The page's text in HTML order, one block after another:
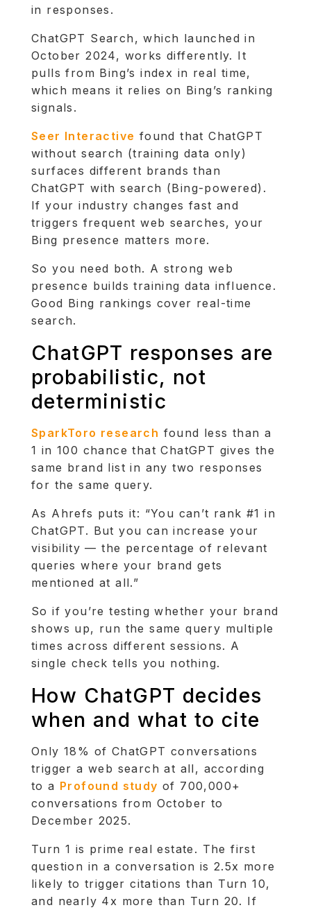
in responses.
ChatGPT Search, which launched in
October 2024, works differently. It
pulls from Bing’s index in real time,
which means it relies on Bing’s ranking
signals.
Seer Interactive found that ChatGPT
without search (training data only)
surfaces different brands than
ChatGPT with search (Bing-powered).
If your industry changes fast and
triggers frequent web searches, your
Bing presence matters more.
So you need both. A strong web
presence builds training data influence.
Good Bing rankings cover real-time
search.
ChatGPT responses are
probabilistic, not
deterministic
SparkToro research found less than a
1 in 100 chance that ChatGPT gives the
same brand list in any two responses
for the same query.
As Ahrefs puts it: “You can’t rank #1 in
ChatGPT. But you can increase your
visibility — the percentage of relevant
queries where your brand gets
mentioned at all.”
So if you’re testing whether your brand
shows up, run the same query multiple
times across different sessions. A
single check tells you nothing.
How ChatGPT decides
when and what to cite
Only 18% of ChatGPT conversations
trigger a web search at all, according
to a Profound study of 700,000+
conversations from October to
December 2025.
Turn 1 is prime real estate. The first
question in a conversation is 2.5x more
likely to trigger citations than Turn 10,
and nearly 4x more than Turn 20. If